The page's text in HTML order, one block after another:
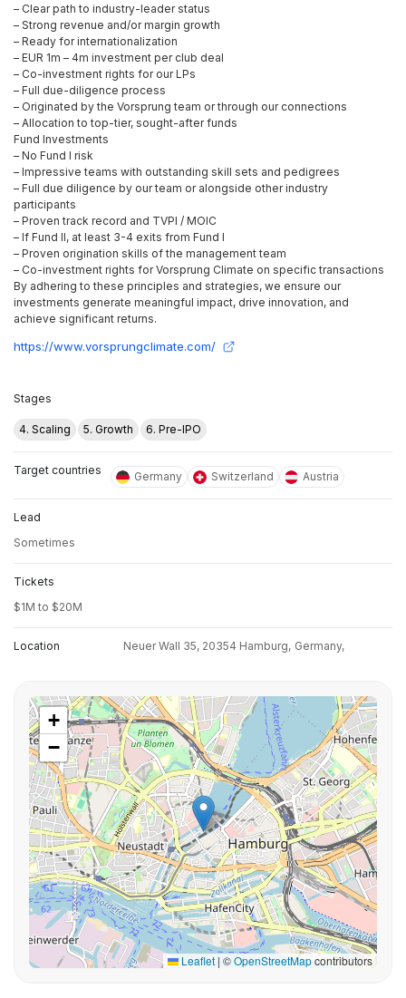
– Clear path to industry-leader status
– Strong revenue and/or margin growth
– Ready for internationalization
– EUR 1m – 4m investment per club deal
– Co-investment rights for our LPs
– Full due-diligence process
– Originated by the Vorsprung team or through our connections
– Allocation to top-tier, sought-after funds
Fund Investments
– No Fund I risk
– Impressive teams with outstanding skill sets and pedigrees
– Full due diligence by our team or alongside other industry
participants
– Proven track record and TVPI / MOIC
– If Fund II, at least 3-4 exits from Fund I
– Proven origination skills of the management team
– Co-investment rights for Vorsprung Climate on specific transactions
By adhering to these principles and strategies, we ensure our
investments generate meaningful impact, drive innovation, and
achieve significant returns.
https://www.vorsprungclimate.com/
Stages
4. Scaling 5. Growth 6. Pre-IPO
Target countries Germany Switzerland Austria
Lead
Sometimes
Tickets
$1M to $20M
Location Neuer Wall 35, 20354 Hamburg, Germany,
+
−
Leaflet | ©OpenStreetMapcontributors